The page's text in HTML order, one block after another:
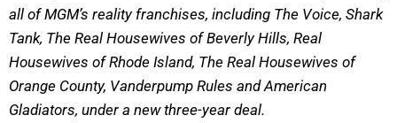
all of MGM’s reality franchises, including The Voice, Shark
Tank, The Real Housewives of Beverly Hills, Real
Housewives of Rhode Island, The Real Housewives of
Orange County, Vanderpump Rules and American
Gladiators, under a new three-year deal.